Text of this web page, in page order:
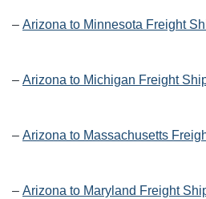
– Arizona to Minnesota Freight
– Arizona to Michigan Freight
– Arizona to Massachusetts
– Arizona to Maryland Freight